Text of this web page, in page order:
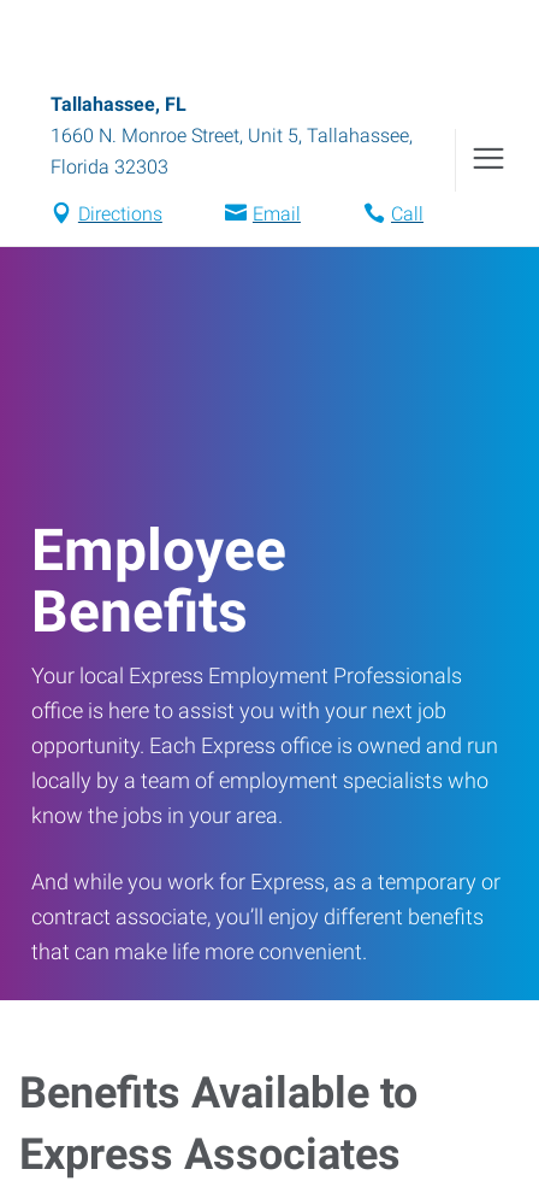
Tallahassee, FL
1660 N. Monroe Street, Unit 5, Tallahassee,
Florida 32303
Directions Email Call
Employee
Benefits
Your local Express Employment Professionals
office is here to assist you with your next job
opportunity. Each Express office is owned and run
locally by a team of employment specialists who
know the jobs in your area.
And while you work for Express, as a temporary or
contract associate, you’ll enjoy different benefits
that can make life more convenient.
Benefits Available to
Express Associates